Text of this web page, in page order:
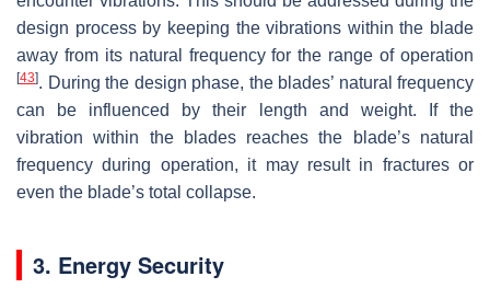
design process by keeping the vibrations within the blade
away from its natural frequency for the range of operation
[43]. During the design phase, the blades’ natural frequency
can be influenced by their length and weight. If the
vibration within the blades reaches the blade’s natural
frequency during operation, it may result in fractures or
even the blade’s total collapse.
3. Energy Security